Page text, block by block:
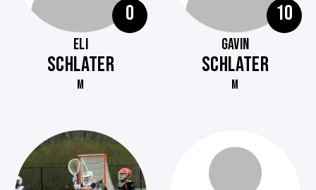
0
ELI
SCHLATER
M
10
GAVIN
SCHLATER
M